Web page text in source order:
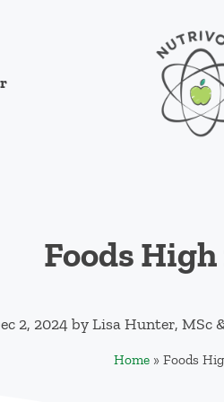
Foods
2, 2024byLisa Hunter, MSc
Home» Foods